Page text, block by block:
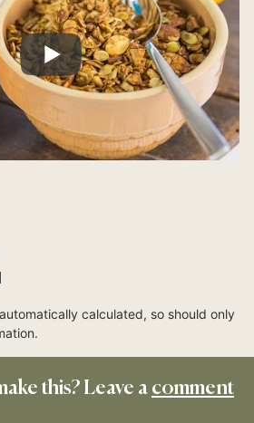
this? Leave a comment